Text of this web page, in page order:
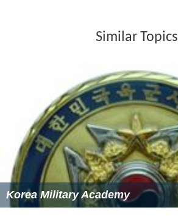
Similar Topics
Korea Military Academy